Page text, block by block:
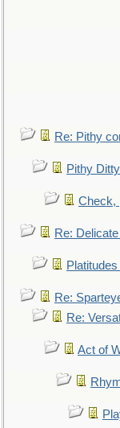
Re: Pithy
Pithy
Check,
Re:
Re:
Re:
Act of